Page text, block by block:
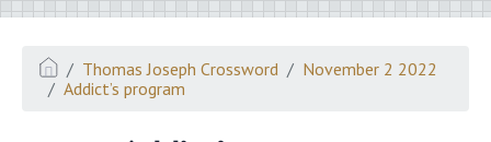
Thomas Joseph Crossword
November 2 2022
Addict’s program